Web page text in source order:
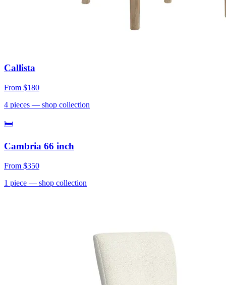
Callista
From $180
4 pieces — shop collection
🛏
Cambria 66 inch
From $350
1 piece — shop collection